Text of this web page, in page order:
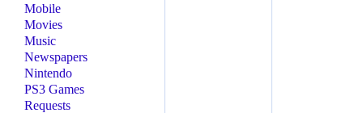
Mobile
Movies
Music
Newspapers
Nintendo
PS3 Games
Requests